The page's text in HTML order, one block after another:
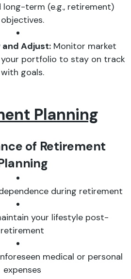
long-term (e.g., retirement)
objectives.
and Adjust:Monitor market
your portfolio to stay on track
with goals.
Planning
of Retirement
during retirement
your lifestyle post-
retirement
medical or personal
expenses